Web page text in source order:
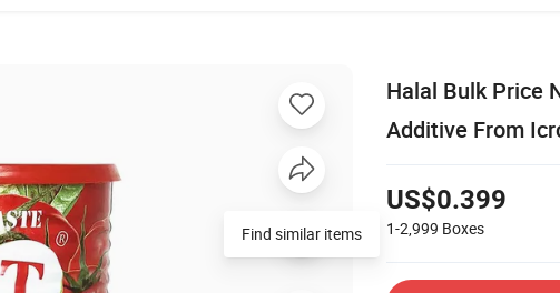
Halal Bulk Price
Additive From
US$0.399
1-2,999 Boxes